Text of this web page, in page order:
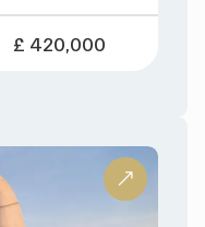
£ 420,000